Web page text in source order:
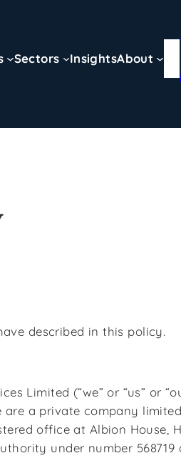
Sectors InsightsAbout
described in this policy.
Limited (“we” or “us” or
a private company
office at Albion House,
under number 568719